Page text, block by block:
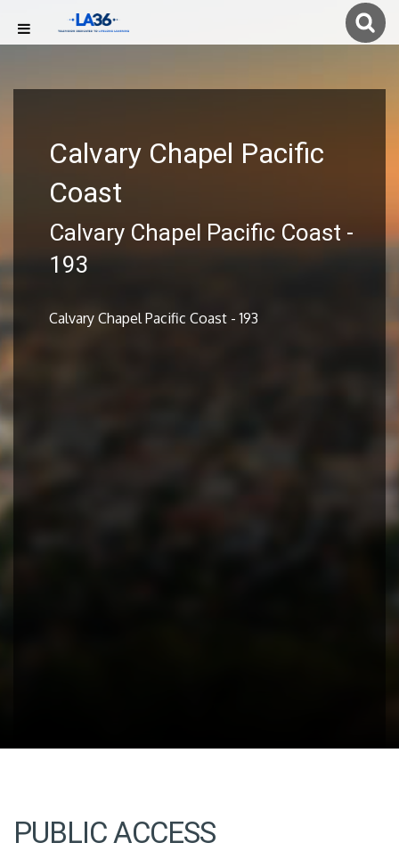
Calvary Chapel Pacific
Coast
Calvary Chapel Pacific Coast -
193
Calvary Chapel Pacific Coast - 193
PUBLIC ACCESS